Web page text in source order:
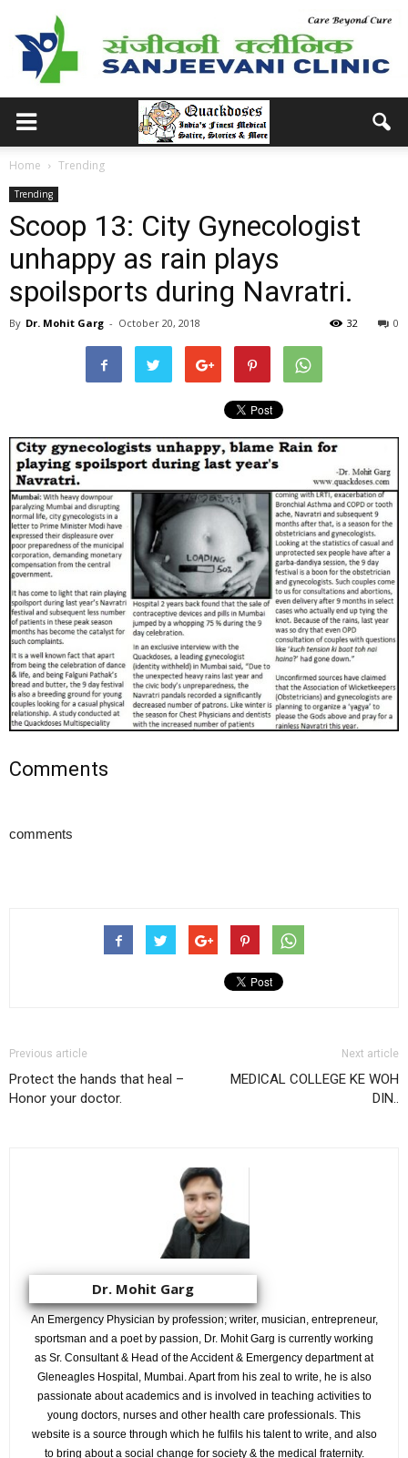
Home Trending
Trending
Scoop 13: City Gynecologist
unhappy as rain plays
spoilsports during Navratri.
By Dr. Mohit Garg - October 20, 2018 0
32
Comments
comments
Previous article
Protect the hands that heal –
Honor your doctor.
Next article
MEDICAL COLLEGE KE WOH
DIN..
Dr. Mohit Garg
An Emergency Physician by profession; writer, musician, entrepreneur,
sportsman and a poet by passion, Dr. Mohit Garg is currently working
as Sr. Consultant & Head of the Accident & Emergency department at
Gleneagles Hospital, Mumbai. Apart from his zeal to write, he is also
passionate about academics and is involved in teaching activities to
young doctors, nurses and other health care professionals. This
website is a source through which he fulfils his talent to write, and also
to bring about a social change for society & the medical fraternity.